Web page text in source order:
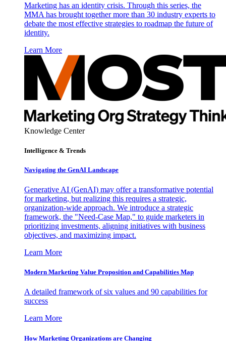
Marketing has an identity crisis. Through this series, the
MMA has brought together more than 30 industry experts to
debate the most effective strategies to roadmap the future of
identity.
Learn More
Knowledge Center
Intelligence & Trends
Navigating the GenAI Landscape
Generative AI (GenAI) may offer a transformative potential
for marketing, but realizing this requires a strategic,
organization-wide approach. We introduce a strategic
framework, the "Need-Case Map," to guide marketers in
prioritizing investments, aligning initiatives with business
objectives, and maximizing impact.
Learn More
Modern Marketing Value Proposition and Capabilities Map
A detailed framework of six values and 90 capabilities for
success
Learn More
How Marketing Organizations are Changing